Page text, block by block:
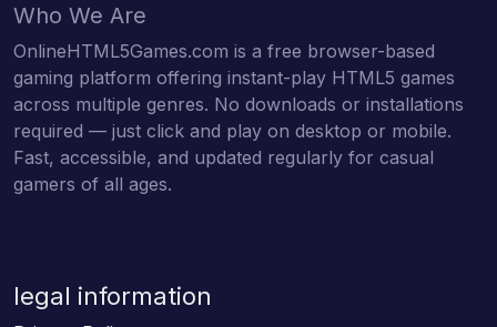
Who We Are
OnlineHTML5Games.com is a free browser-based
gaming platform offering instant-play HTML5 games
across multiple genres. No downloads or installations
required — just click and play on desktop or mobile.
Fast, accessible, and updated regularly for casual
gamers of all ages.
legal information